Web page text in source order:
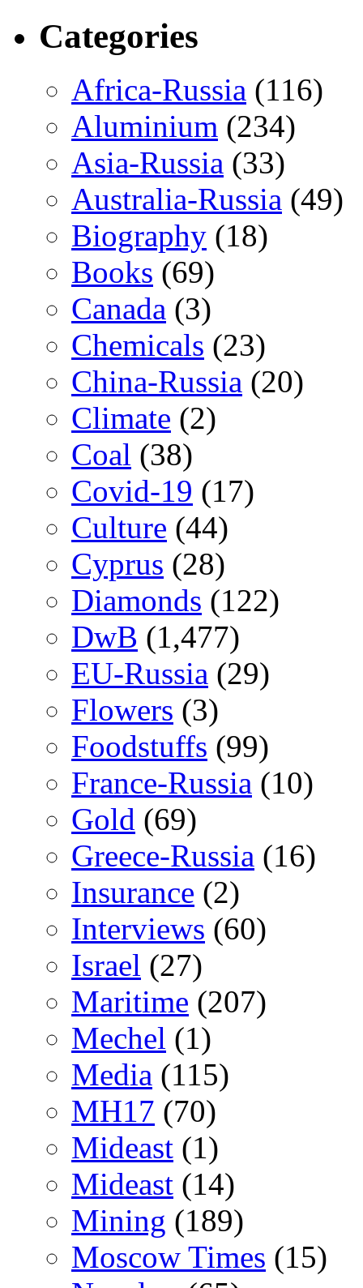
Categories
Africa-Russia (116)
Aluminium (234)
Asia-Russia (33)
Australia-Russia (49)
Biography (18)
Books (69)
Canada (3)
Chemicals (23)
China-Russia (20)
Climate (2)
Coal (38)
Covid-19 (17)
Culture (44)
Cyprus (28)
Diamonds (122)
DwB (1,477)
EU-Russia (29)
Flowers (3)
Foodstuffs (99)
France-Russia (10)
Gold (69)
Greece-Russia (16)
Insurance (2)
Interviews (60)
Israel (27)
Maritime (207)
Mechel (1)
Media (115)
MH17 (70)
Mideast (1)
Mideast (14)
Mining (189)
Moscow Times (15)